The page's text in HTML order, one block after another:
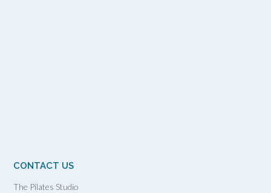
CONTACT US
The Pilates Studio